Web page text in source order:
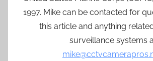
1997. Mike can be contacted for
this article and anything
surveillance systems